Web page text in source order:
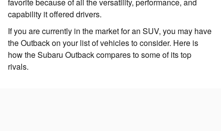
capability it offered drivers.
If you are currently in the market for an SUV, you may have
the Outback on your list of vehicles to consider. Here is
how the Subaru Outback compares to some of its top
rivals.